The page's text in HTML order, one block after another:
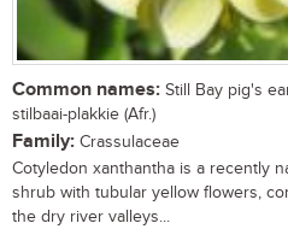
Common names: Still Bay pig's
stilbaai-plakkie (Afr.)
Family: Crassulaceae
Cotyledon xanthantha is a recently
shrub with tubular yellow flowers,
the dry river valleys...